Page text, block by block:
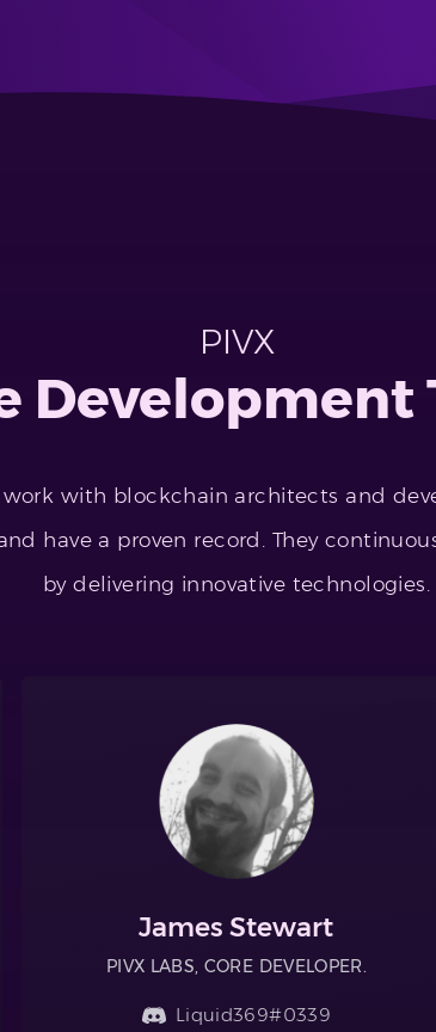
PIVX
Development
work with blockchain architects and
have a proven record. They
by delivering innovative technologies.
James Stewart
PIVX LABS, CORE DEVELOPER.
Liquid369#0339